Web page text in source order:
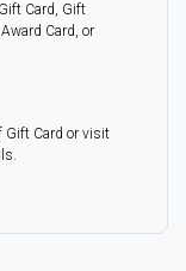
Card, Gift
Card, or
Gift Card or visit